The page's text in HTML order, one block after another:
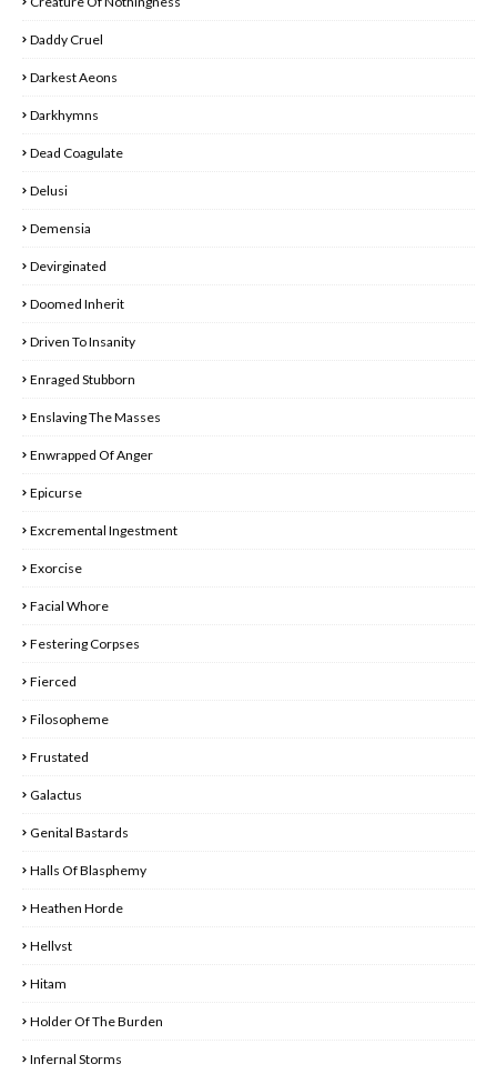
Daddy Cruel
Darkest Aeons
Darkhymns
Dead Coagulate
Delusi
Demensia
Devirginated
Doomed Inherit
Driven To Insanity
Enraged Stubborn
Enslaving The Masses
Enwrapped Of Anger
Epicurse
Excremental Ingestment
Exorcise
Facial Whore
Festering Corpses
Fierced
Filosopheme
Frustated
Galactus
Genital Bastards
Halls Of Blasphemy
Heathen Horde
Hellvst
Hitam
Holder Of The Burden
Infernal Storms